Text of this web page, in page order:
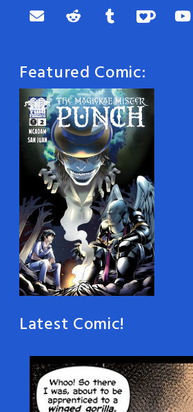
Featured Comic:
Latest Comic!